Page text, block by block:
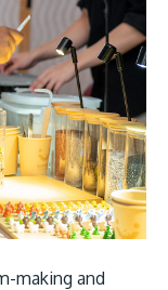
making and